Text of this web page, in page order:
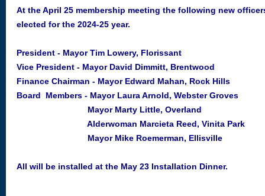
At the April 25 membership meeting the following new
elected for the 2024-25 year.
President - Mayor Tim Lowery, Florissant
Vice President - Mayor David Dimmitt, Brentwood
Finance Chairman - Mayor Edward Mahan, Rock Hills
Board Members - Mayor Laura Arnold, Webster Groves
Mayor Marty Little, Overland
Alderwoman Marcieta Reed, Vinita Park
Mayor Mike Roemerman, Ellisville
All will be installed at the May 23 Installation Dinner.